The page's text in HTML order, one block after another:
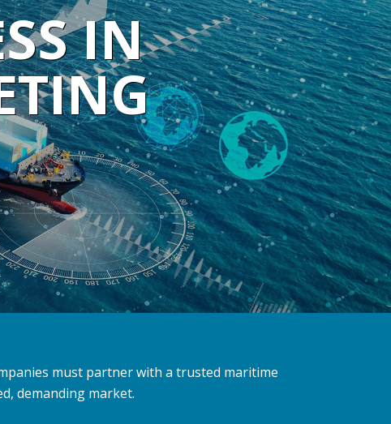
IN
must partner with a trusted maritime
demanding market.